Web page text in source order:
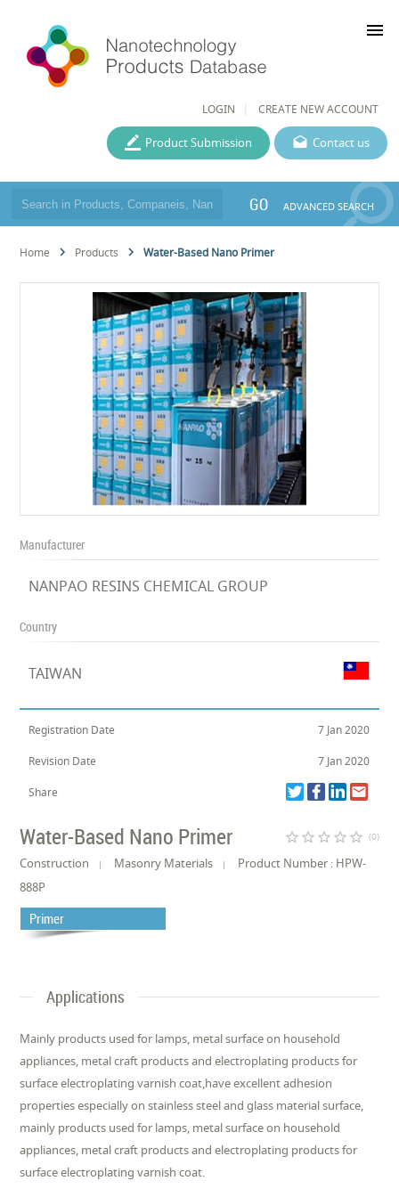
LOGIN CREATE NEW ACCOUNT
menu
Contact us
Product Submission
GO ADVANCED SEARCH
Home Products Water-Based Nano Primer
Manufacturer
NANPAO RESINS CHEMICAL GROUP
Country
TAIWAN
Registration Date 7 Jan 2020
Revision Date 7 Jan 2020
Share
Water-Based Nano Primer star_border star_border star_border star_border star_border (0)
Construction Masonry Materials
Product Number : HPW-
888P
Primer
Applications
Mainly products used for lamps, metal surface on household
appliances, metal craft products and electroplating products for
surface electroplating varnish coat,have excellent adhesion
properties especially on stainless steel and glass material surface,
mainly products used for lamps, metal surface on household
appliances, metal craft products and electroplating products for
surface electroplating varnish coat.